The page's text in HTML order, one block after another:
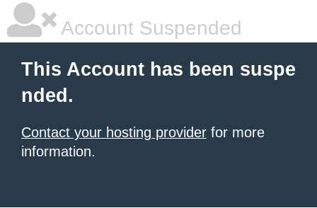
Account Suspended
This Account has been suspe
nded.
Contact your hosting provider for more
information.